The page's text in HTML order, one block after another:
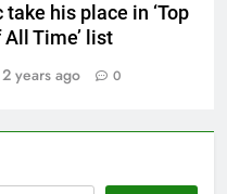
his place in ‘Top
Time’ list
2 years ago 0